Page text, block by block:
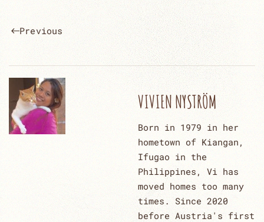
Previous
VIVIEN NYSTRÖM
Born in 1979 in her
hometown of Kiangan,
Ifugao in the
Philippines, Vi has
moved homes too many
times. Since 2020
before Austria's first